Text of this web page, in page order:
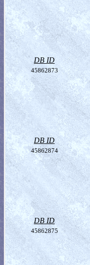
DB ID
45862873
DB ID
45862874
DB ID
45862875